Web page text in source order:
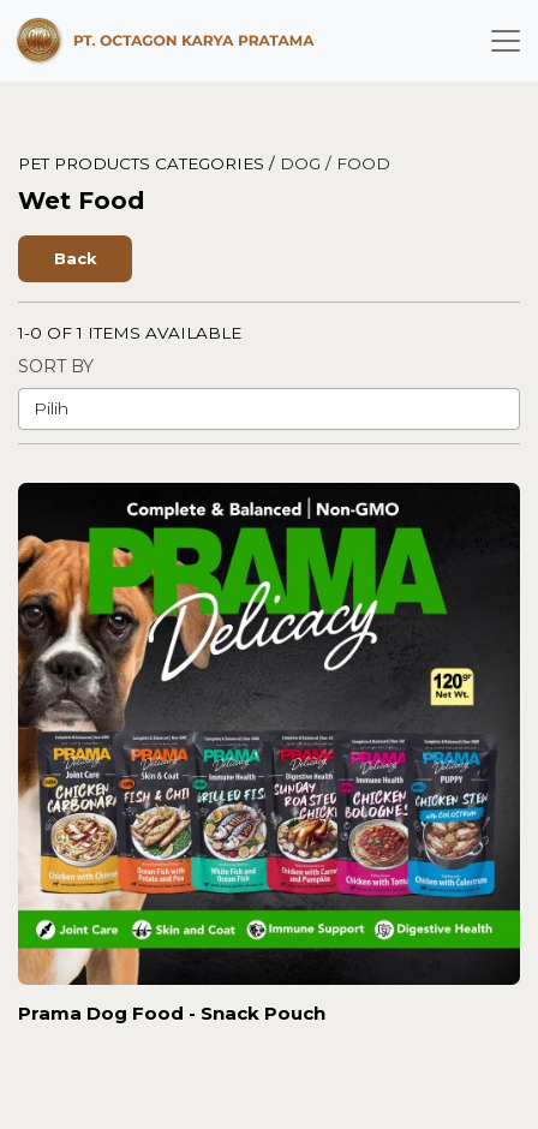
PET PRODUCTS CATEGORIES / DOG / FOOD
Wet Food
Back
1-0 OF 1 ITEMS AVAILABLE
SORT BY
Prama Dog Food - Snack Pouch